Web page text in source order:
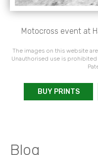
Motocross event at
The images on this website
Unauthorised use is
BUY PRINTS
Blog